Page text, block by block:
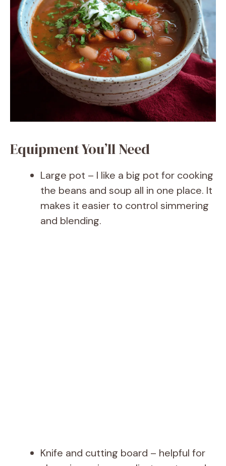
Equipment You’ll Need
Large pot – I like a big pot for cooking
the beans and soup all in one place. It
makes it easier to control simmering
and blending.
Knife and cutting board – helpful for